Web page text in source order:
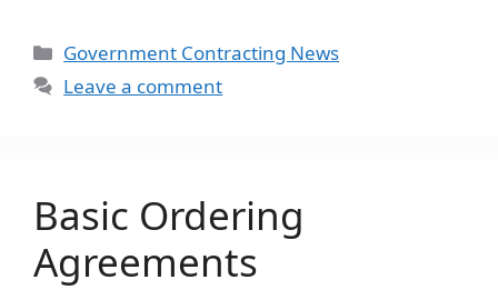
Categories
Government Contracting News
Leave a comment
Basic Ordering
Agreements